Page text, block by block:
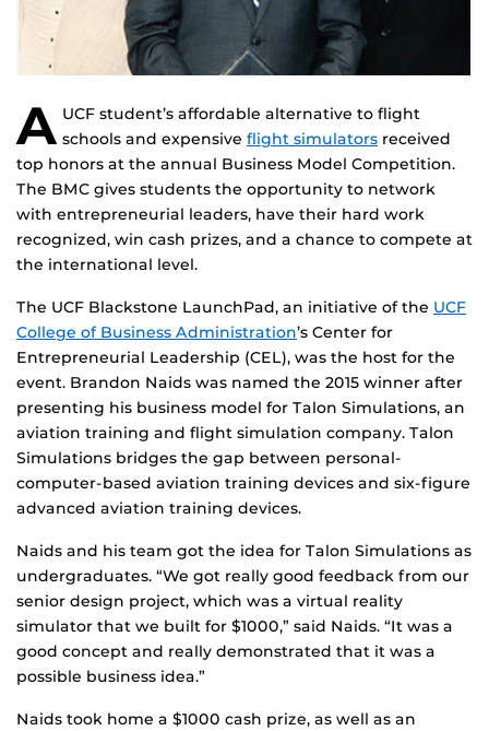
A UCF student’s affordable alternative to flight
schools and expensive flight simulators received
top honors at the annual Business Model Competition.
The BMC gives students the opportunity to network
with entrepreneurial leaders, have their hard work
recognized, win cash prizes, and a chance to compete at
the international level.
The UCF Blackstone LaunchPad, an initiative of the UCF
College of Business Administration’s Center for
Entrepreneurial Leadership (CEL), was the host for the
event. Brandon Naids was named the 2015 winner after
presenting his business model for Talon Simulations, an
aviation training and flight simulation company. Talon
Simulations bridges the gap between personal-
computer-based aviation training devices and six-figure
advanced aviation training devices.
Naids and his team got the idea for Talon Simulations as
undergraduates. “We got really good feedback from our
senior design project, which was a virtual reality
simulator that we built for $1000,” said Naids. “It was a
good concept and really demonstrated that it was a
possible business idea.”
Naids took home a $1000 cash prize, as well as an